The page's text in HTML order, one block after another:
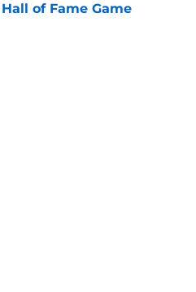
of Fame Game